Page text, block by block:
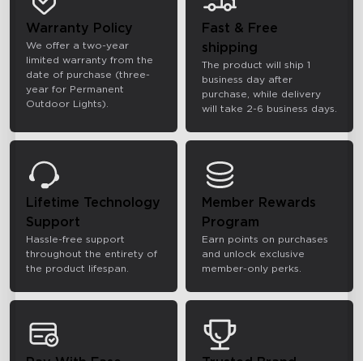
Warranty Policy
We offer a two-year
limited warranty from the
date of purchase (three-
year for Permanent
Outdoor Lights).
Fast & Free
shipping
The product will ship 1
business day after
purchase, while delivery
will take 2-6 business days.
Lifetime Technology
Support
Hassle-free support
throughout the entirety of
the product lifespan.
Member Rewards
Program
Earn points on purchases
and unlock exclusive
member-only perks.